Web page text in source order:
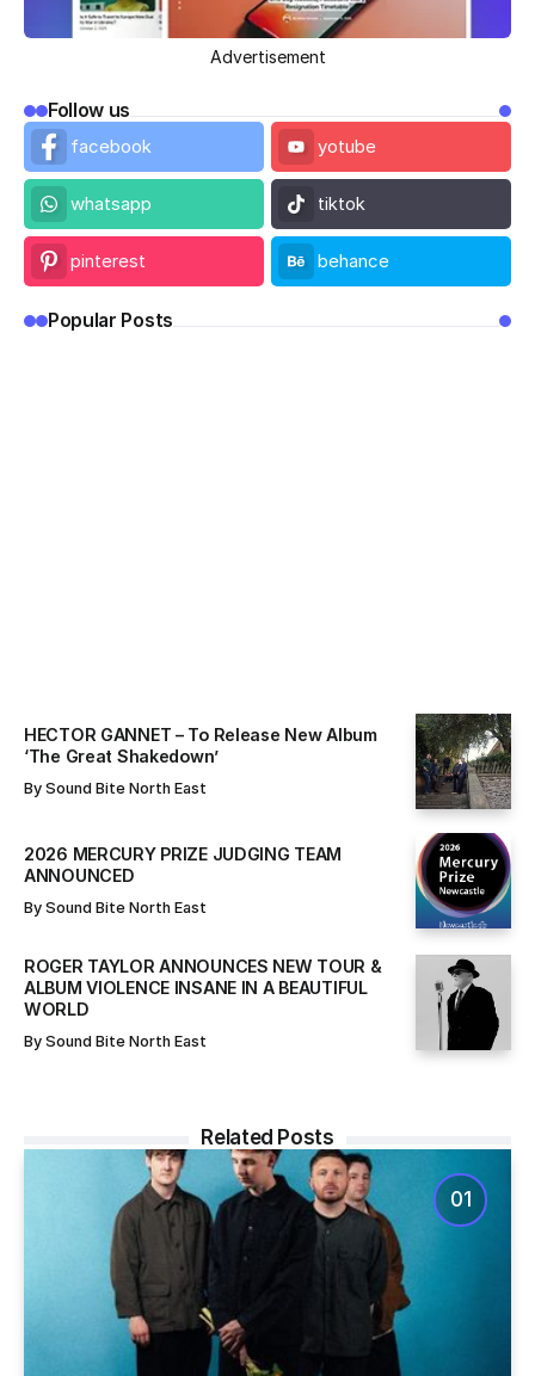
Advertisement
Follow us
facebook
yotube
whatsapp tiktok
pinterest behance
Popular Posts
HECTOR GANNET – To Release New Album
‘The Great Shakedown’
By Sound Bite North East
2026 MERCURY PRIZE JUDGING TEAM
ANNOUNCED
By Sound Bite North East
ROGER TAYLOR ANNOUNCES NEW TOUR &
ALBUM VIOLENCE INSANE IN A BEAUTIFUL
WORLD
By Sound Bite North East
Related Posts